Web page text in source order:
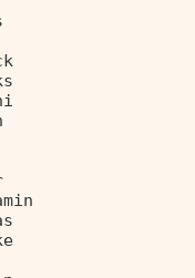
Carter
Jack
Brooks
Dylan
Michael
Julian
Zander
Benjamin
Matias
Luke
Tana